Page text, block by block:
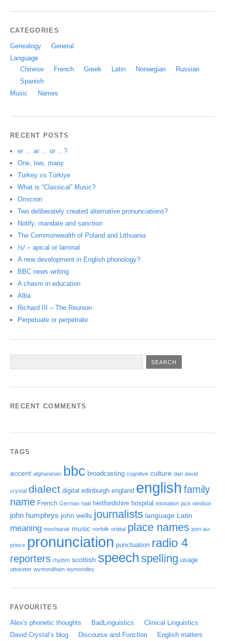
CATEGORIES
Genealogy
General
Language
Chinese
French Greek Latin Norwegian
Russian
Spanish
Music
Names
RECENT POSTS
er … ar … or …?
One, two, many
Turkey vs Türkiye
What is “Classical” Music?
Omicron
Two deliberately created alternative pronunciations?
Notify, mandate and sanction
The Commonwealth of Poland and Lithuania
/s/ – apical or laminal
A new development in English phonology?
BBC news writing
A chasm in education
Alba
Richard III – The Reunion
Perpetuate or perpetrate
RECENT COMMENTS
TAGS
accent afghanistan bbc broadcasting cognitive culture dari david
crystal dialect digital edinburgh england english family
name French German haiti hertfordshire hospital intonation jack windsor
john humphrys john wells journalists language Latin
meaning moshtarak music norfolk orbital place names port-au-
prince pronunciation punctuation radio 4
reporters rhythm scottish speech spelling usage
uttoxeter wymondham wymondley
FAVOURITES
Alex's phonetic thoughts BadLinguistics
Clinical Linguistics
David Crystal’s blog
Discourse and Function English matters